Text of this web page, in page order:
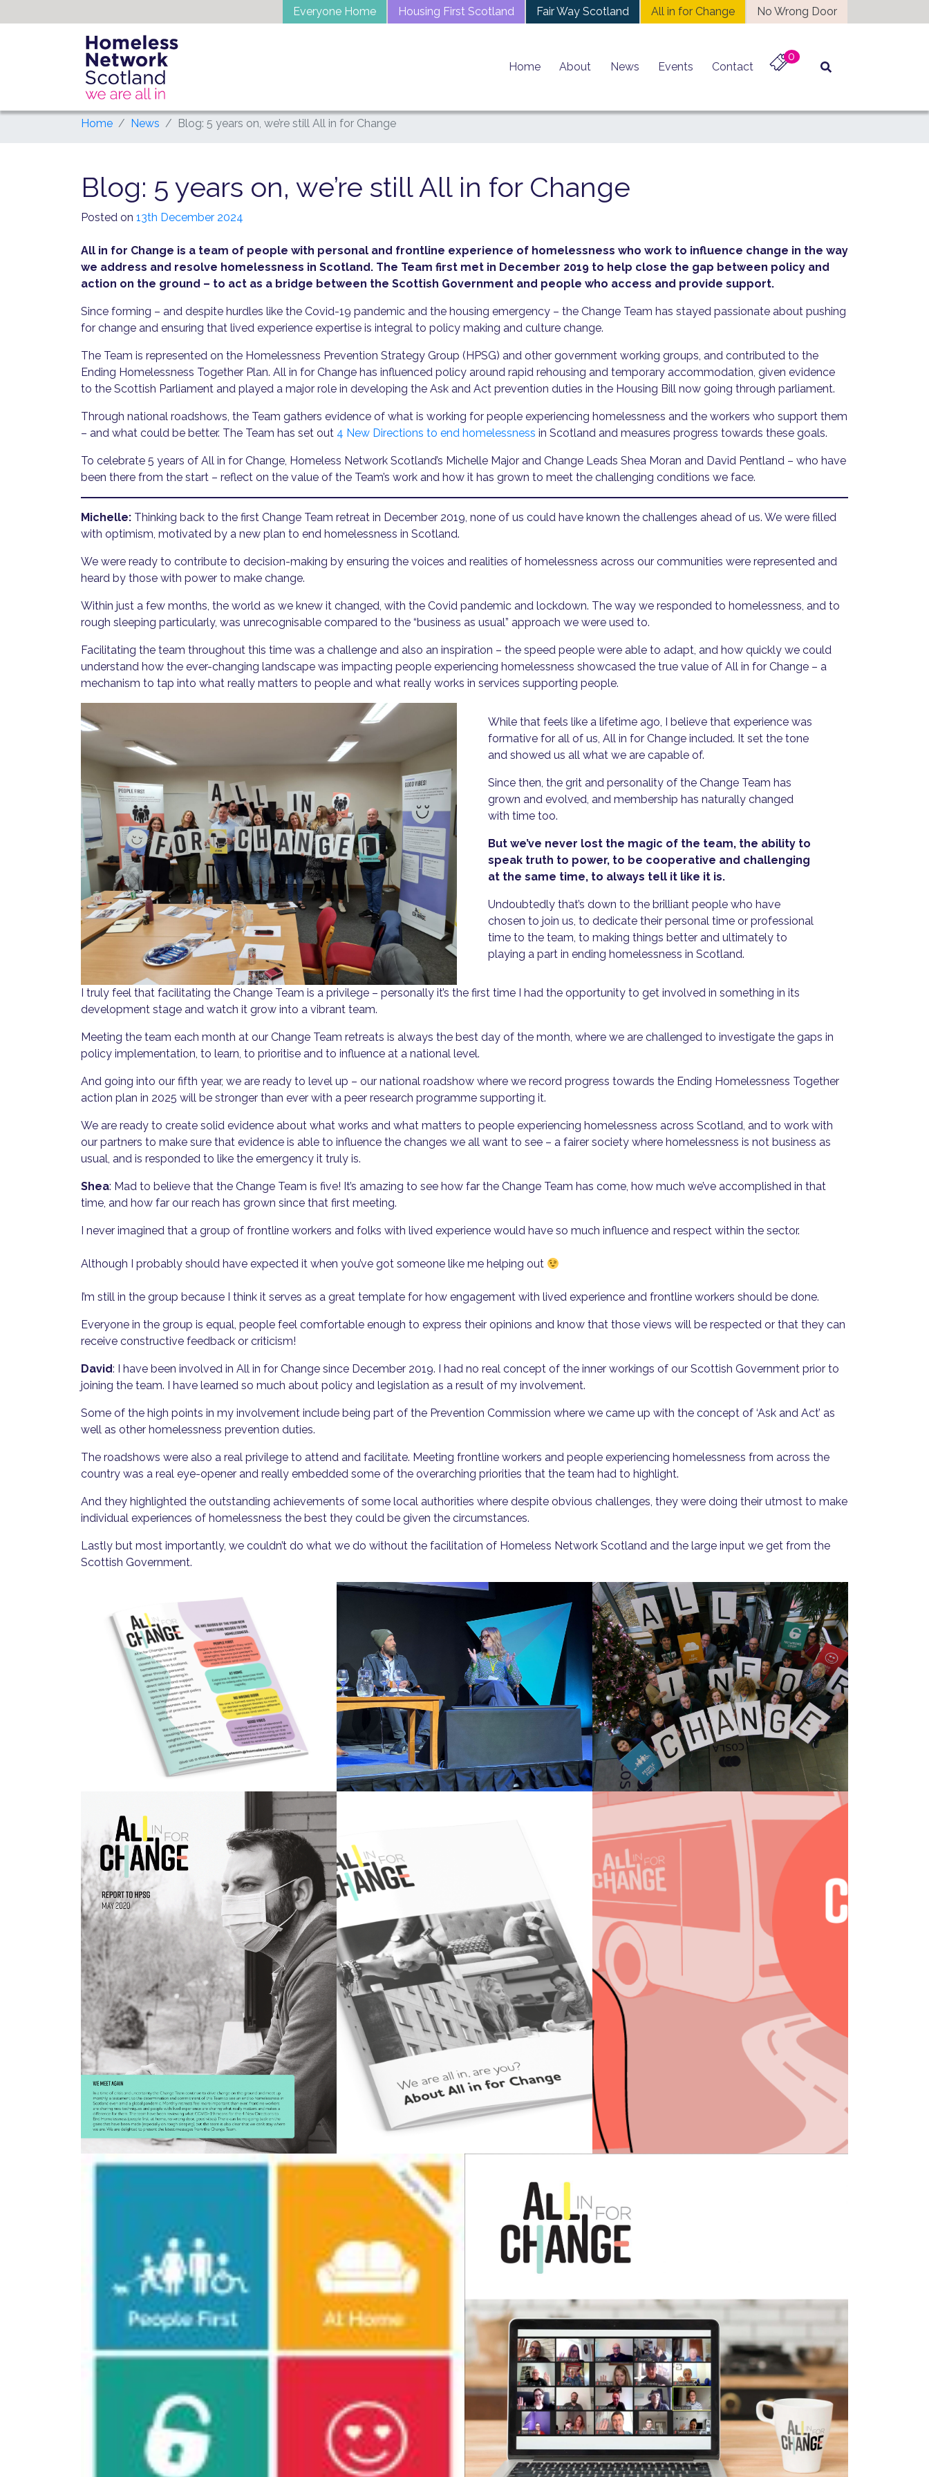
to
No Wrong Door
All in for Change
Fair Way Scotland
Housing First Scotland
Everyone Home
Home About News Events Contact
0
Home News Blog: 5 years on, we’re still All in for Change
Blog: 5 years on, we’re still All in for Change
Posted on 13th December 2024
All in for Change is a team of people with personal and frontline experience of homelessness who work to influence change in the way
we address and resolve homelessness in Scotland. The Team first met in December 2019 to help close the gap between policy and
action on the ground – to act as a bridge between the Scottish Government and people who access and provide support.
Since forming – and despite hurdles like the Covid-19 pandemic and the housing emergency – the Change Team has stayed passionate about pushing
for change and ensuring that lived experience expertise is integral to policy making and culture change.
The Team is represented on the Homelessness Prevention Strategy Group (HPSG) and other government working groups, and contributed to the
Ending Homelessness Together Plan. All in for Change has influenced policy around rapid rehousing and temporary accommodation, given evidence
to the Scottish Parliament and played a major role in developing the Ask and Act prevention duties in the Housing Bill now going through parliament.
Through national roadshows, the Team gathers evidence of what is working for people experiencing homelessness and the workers who support them
– and what could be better. The Team has set out 4 New Directions to end homelessness in Scotland and measures progress towards these goals.
To celebrate 5 years of All in for Change, Homeless Network Scotland’s Michelle Major and Change Leads Shea Moran and David Pentland – who have
been there from the start – reflect on the value of the Team’s work and how it has grown to meet the challenging conditions we face.
Michelle: Thinking back to the first Change Team retreat in December 2019, none of us could have known the challenges ahead of us. We were filled
with optimism, motivated by a new plan to end homelessness in Scotland.
We were ready to contribute to decision-making by ensuring the voices and realities of homelessness across our communities were represented and
heard by those with power to make change.
Within just a few months, the world as we knew it changed, with the Covid pandemic and lockdown. The way we responded to homelessness, and to
rough sleeping particularly, was unrecognisable compared to the “business as usual” approach we were used to.
Facilitating the team throughout this time was a challenge and also an inspiration – the speed people were able to adapt, and how quickly we could
understand how the ever-changing landscape was impacting people experiencing homelessness showcased the true value of All in for Change – a
mechanism to tap into what really matters to people and what really works in services supporting people.
While that feels like a lifetime ago, I believe that experience was
formative for all of us, All in for Change included. It set the tone
and showed us all what we are capable of.
Since then, the grit and personality of the Change Team has
grown and evolved, and membership has naturally changed
with time too.
But we’ve never lost the magic of the team, the ability to
speak truth to power, to be cooperative and challenging
at the same time, to always tell it like it is.
Undoubtedly that’s down to the brilliant people who have
chosen to join us, to dedicate their personal time or professional
time to the team, to making things better and ultimately to
playing a part in ending homelessness in Scotland.
I truly feel that facilitating the Change Team is a privilege – personally it’s the first time I had the opportunity to get involved in something in its
development stage and watch it grow into a vibrant team.
Meeting the team each month at our Change Team retreats is always the best day of the month, where we are challenged to investigate the gaps in
policy implementation, to learn, to prioritise and to influence at a national level.
And going into our fifth year, we are ready to level up – our national roadshow where we record progress towards the Ending Homelessness Together
action plan in 2025 will be stronger than ever with a peer research programme supporting it.
We are ready to create solid evidence about what works and what matters to people experiencing homelessness across Scotland, and to work with
our partners to make sure that evidence is able to influence the changes we all want to see – a fairer society where homelessness is not business as
usual, and is responded to like the emergency it truly is.
Shea: Mad to believe that the Change Team is five! It’s amazing to see how far the Change Team has come, how much we’ve accomplished in that
time, and how far our reach has grown since that first meeting.
I never imagined that a group of frontline workers and folks with lived experience would have so much influence and respect within the sector.
Although I probably should have expected it when you’ve got someone like me helping out
I’m still in the group because I think it serves as a great template for how engagement with lived experience and frontline workers should be done.
Everyone in the group is equal, people feel comfortable enough to express their opinions and know that those views will be respected or that they can
receive constructive feedback or criticism!
David: I have been involved in All in for Change since December 2019. I had no real concept of the inner workings of our Scottish Government prior to
joining the team. I have learned so much about policy and legislation as a result of my involvement.
Some of the high points in my involvement include being part of the Prevention Commission where we came up with the concept of ‘Ask and Act’ as
well as other homelessness prevention duties.
The roadshows were also a real privilege to attend and facilitate. Meeting frontline workers and people experiencing homelessness from across the
country was a real eye-opener and really embedded some of the overarching priorities that the team had to highlight.
And they highlighted the outstanding achievements of some local authorities where despite obvious challenges, they were doing their utmost to make
individual experiences of homelessness the best they could be given the circumstances.
Lastly but most importantly, we couldn’t do what we do without the facilitation of Homeless Network Scotland and the large input we get from the
Scottish Government.